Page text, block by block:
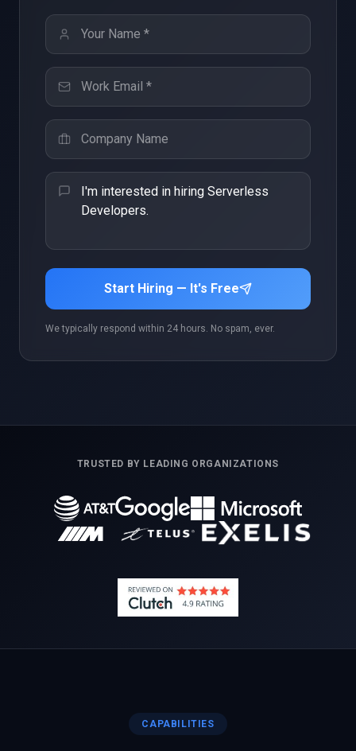
Start Hiring — It's Free
We typically respond within 24 hours. No spam, ever.
TRUSTED BY LEADING ORGANIZATIONS
CAPABILITIES